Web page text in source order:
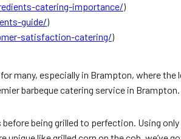
catering-importance/)
guide/)
satisfaction-catering/)
many, especially in Brampton, where the
barbeque catering service in Brampton.
being grilled to perfection. Using